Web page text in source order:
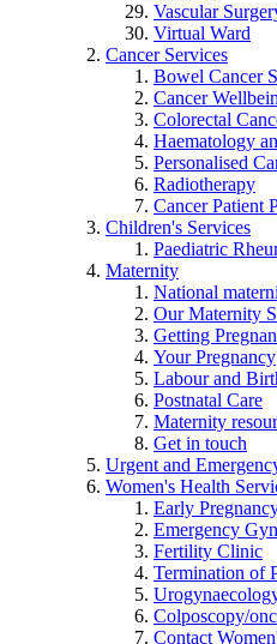
Vascular
Virtual Ward
Cancer Services
Bowel Cancer
Cancer
Colorectal
Haematology
Personalised
Radiotherapy
Cancer Patient
Children's Services
Paediatric
Maternity
National
Our Maternity
Getting
Your Pregnancy
Labour and
Postnatal Care
Maternity
Get in touch
Urgent and
Women's Health
Early
Emergency
Fertility Clinic
Termination of
Colposcopy/
Contact